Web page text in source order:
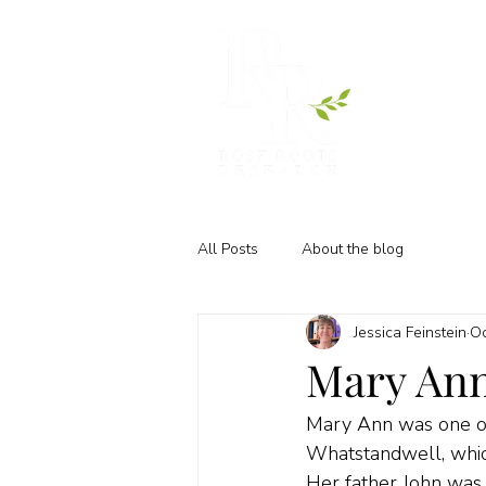
All Posts About the blog
Mary
Jessica Feinstein
Mary Ann was one
Whatstandwell,